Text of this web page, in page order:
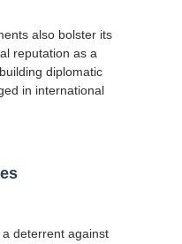
also bolster its
reputation as a
diplomatic
in international
deterrent against